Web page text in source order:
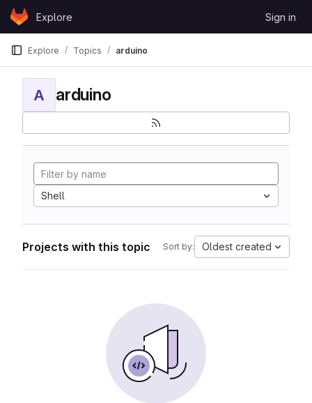
Skip to content
GitLabExplore Sign in
Explore Topics arduino
A arduino
Shell
Projects with this topic Sort by: Oldest created